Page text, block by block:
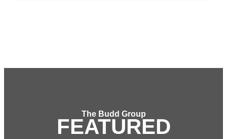
The Budd Group
FEATURED